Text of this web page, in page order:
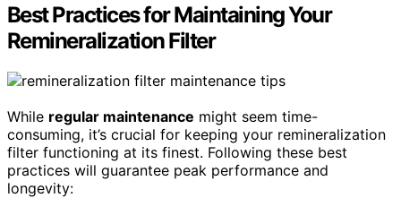
Best Practices for Maintaining Your
Remineralization Filter
While regular maintenance might seem time-
consuming, it’s crucial for keeping your remineralization
filter functioning at its finest. Following these best
practices will guarantee peak performance and
longevity: